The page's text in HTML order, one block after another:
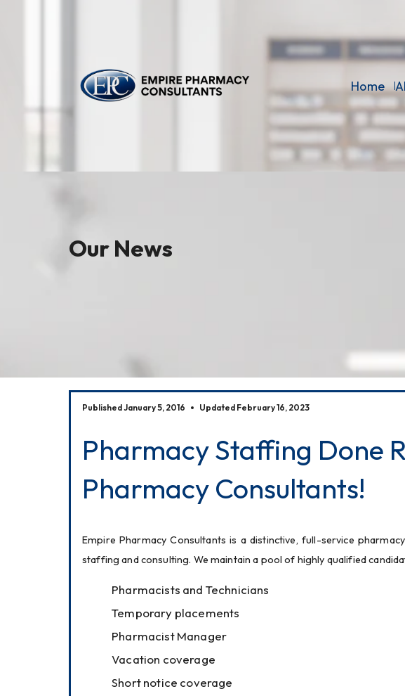
Home
Our News
Published January 5, 2016 Updated February 16, 2023
Pharmacy Staffing Done
Pharmacy Consultants!
Empire Pharmacy Consultants is a distinctive, full-service
staffing and consulting. We maintain a pool of highly qualified
Pharmacists and Technicians
Temporary placements
Pharmacist Manager
Vacation coverage
Short notice coverage